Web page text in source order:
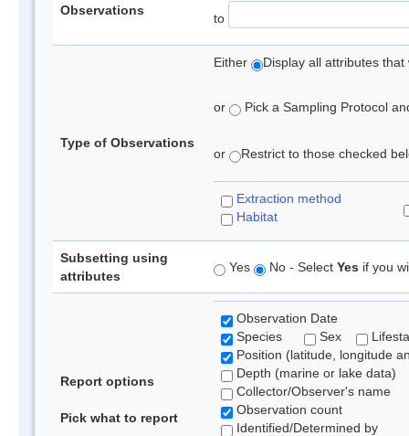
Observations
to
Type of Observations
Either Display all attributes
or Pick a Sampling Protocol
or Restrict to those checked
Extraction method
Habitat
Subsetting using
attributes
Yes No - Select Yes if you
Report options
Pick what to report
Observation Date
Species
Sex
Position (latitude, longitude
Depth (marine or lake data)
Collector/Observer's name
Observation count
Identified/Determined by